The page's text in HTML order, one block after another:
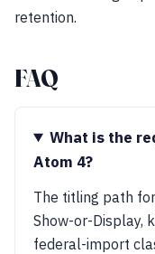
retention.
FAQ
What is the
Atom 4?
The titling path
Show-or-Display,
federal-import